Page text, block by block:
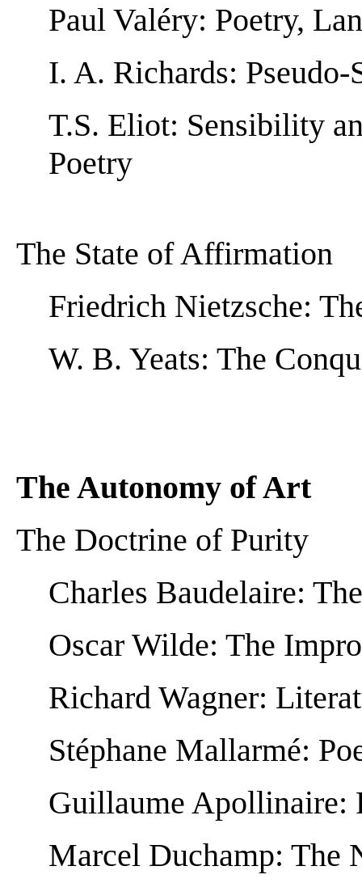
Paul Valéry: Poetry,
I. A. Richards: Pseudo-
T.S. Eliot: Sensibility
Poetry
The State of Affirmation
Friedrich Nietzsche:
W. B. Yeats: The
The Autonomy of Art
The Doctrine of Purity
Charles Baudelaire:
Oscar Wilde: The
Richard Wagner:
Stéphane Mallarmé:
Guillaume Apollinaire:
Marcel Duchamp: The